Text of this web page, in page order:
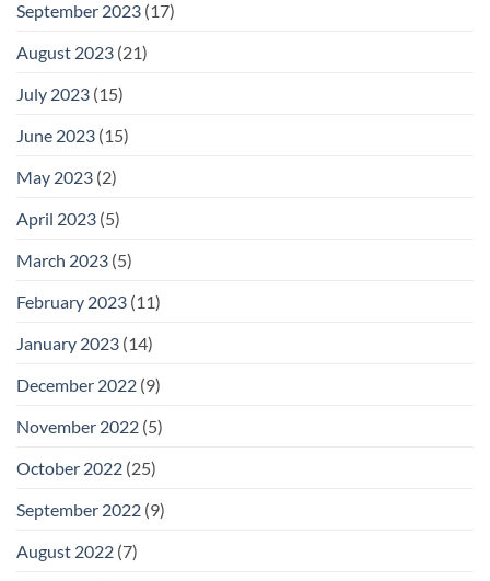
September 2023 (17)
August 2023 (21)
July 2023 (15)
June 2023 (15)
May 2023 (2)
April 2023 (5)
March 2023 (5)
February 2023 (11)
January 2023 (14)
December 2022 (9)
November 2022 (5)
October 2022 (25)
September 2022 (9)
August 2022 (7)